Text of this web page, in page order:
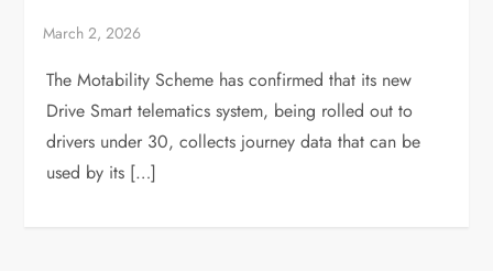
The Motability Scheme has confirmed that its new
Drive Smart telematics system, being rolled out to
drivers under 30, collects journey data that can be
used by its […]